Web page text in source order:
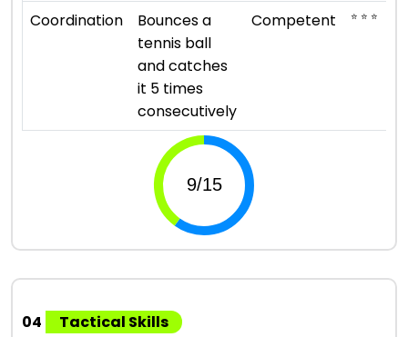
Coordination
Bounces a
tennis ball
and catches
it 5 times
consecutively
Competent ⭐ ⭐ ⭐
04
Tactical Skills